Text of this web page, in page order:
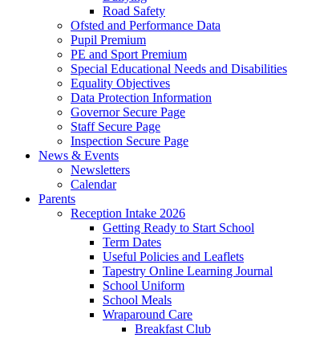
Road Safety
Ofsted and Performance Data
Pupil Premium
PE and Sport Premium
Special Educational Needs and Disabilities
Equality Objectives
Data Protection Information
Governor Secure Page
Staff Secure Page
Inspection Secure Page
News & Events
Newsletters
Calendar
Parents
Reception Intake 2026
Getting Ready to Start School
Term Dates
Useful Policies and Leaflets
Tapestry Online Learning Journal
School Uniform
School Meals
Wraparound Care
Breakfast Club